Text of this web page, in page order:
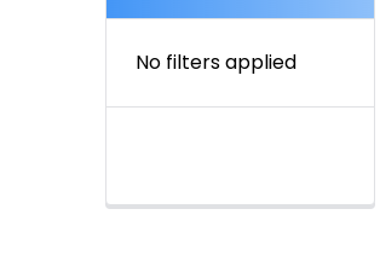
Sidebar
No filters applied